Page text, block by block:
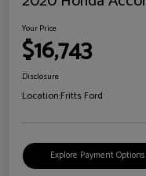
Your Price
$16,743
Disclosure
Location:Fritts Ford
Explore Payment Options